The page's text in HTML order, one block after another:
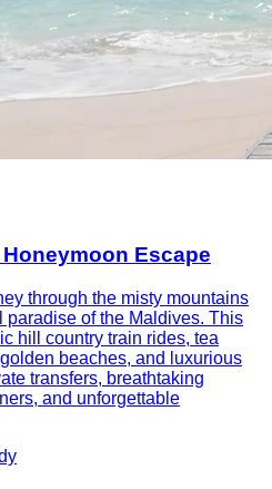
Escape
through the misty mountains
paradise of the Maldives. This
hill country train rides, tea
beaches, and luxurious
transfers, breathtaking
and unforgettable